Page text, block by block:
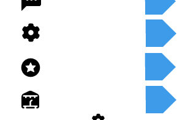
SEE OUR SERVICES
SEE OUR INVENTORY
GET A QUOTE